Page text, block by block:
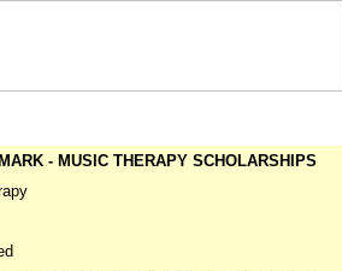
- MUSIC THERAPY SCHOLARSHIPS